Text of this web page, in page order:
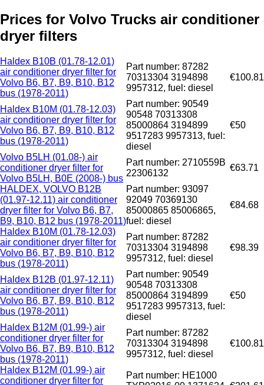
Prices for Volvo Trucks air conditioner
dryer filters
Haldex B10B (01.78-12.01)
air conditioner dryer filter for
Volvo B6, B7, B9, B10, B12
bus (1978-2011)
Part number: 87282
70313304 3194898
9957312, fuel: diesel
€100.81
Haldex B10M (01.78-12.03)
air conditioner dryer filter for
Volvo B6, B7, B9, B10, B12
bus (1978-2011)
Part number: 90549
90548 70313308
85000864 3194899
9517283 9957313, fuel:
diesel
€50
Volvo B5LH (01.08-) air
conditioner dryer filter for
Volvo B5LH, B0E (2008-) bus
Part number: 2710559B
22306132
€63.71
HALDEX, VOLVO B12B
(01.97-12.11) air conditioner
dryer filter for Volvo B6, B7,
B9, B10, B12 bus (1978-2011)
Part number: 93097
92049 70369130
85000865 85006865,
fuel: diesel
€84.68
Haldex B10M (01.78-12.03)
air conditioner dryer filter for
Volvo B6, B7, B9, B10, B12
bus (1978-2011)
Part number: 87282
70313304 3194898
9957312, fuel: diesel
€98.39
Haldex B12B (01.97-12.11)
air conditioner dryer filter for
Volvo B6, B7, B9, B10, B12
bus (1978-2011)
Part number: 90549
90548 70313308
85000864 3194899
9517283 9957313, fuel:
diesel
€50
Haldex B12M (01.99-) air
conditioner dryer filter for
Volvo B6, B7, B9, B10, B12
bus (1978-2011)
Part number: 87282
70313304 3194898
9957312, fuel: diesel
€100.81
Haldex B12M (01.99-) air
conditioner dryer filter for
Part number: HE1000